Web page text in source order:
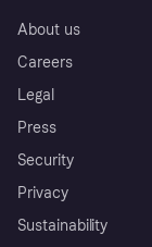
About us
Careers
Legal
Press
Security
Privacy
Sustainability